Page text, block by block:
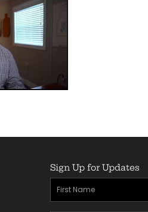
Sign Up for Updates
First
Name